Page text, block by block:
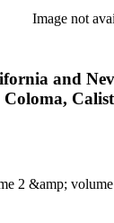
Image not
and
2 &amp;